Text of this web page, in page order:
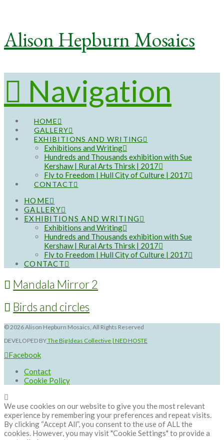
Alison Hepburn Mosaics
Navigation
HOME
GALLERY
EXHIBITIONS AND WRITING
Exhibitions and Writing
Hundreds and Thousands exhibition with Sue
Kershaw | Rural Arts Thirsk | 2017
Fly to Freedom | Hull City of Culture | 2017
CONTACT
HOME
GALLERY
EXHIBITIONS AND WRITING
Exhibitions and Writing
Hundreds and Thousands exhibition with Sue
Kershaw | Rural Arts Thirsk | 2017
Fly to Freedom | Hull City of Culture | 2017
CONTACT
Mandala Mirror 2
Birds and circles
©2026 Alison Hepburn Mosaics, All Rights Reserved
DEVELOPED BYThe Big Ideas Collective | NED HOSTE
Facebook
Contact
Cookie Policy
We use cookies on our website to give you the most relevant
experience by remembering your preferences and repeat visits.
By clicking “Accept All”, you consent to the use of ALL the
cookies. However, you may visit "Cookie Settings" to provide a